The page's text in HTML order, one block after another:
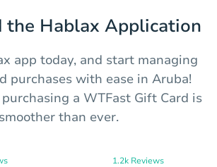
the Hablax Application
app today, and start managing
purchases with ease in Aruba!
a WTFast Gift Card is
smoother than ever.
1.2k Reviews